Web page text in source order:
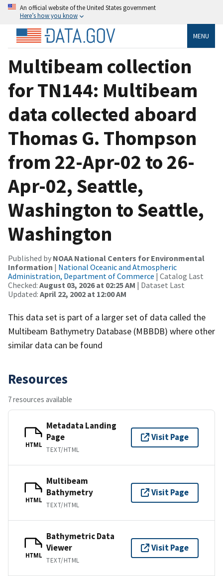
An official website of the United States government
Here’s how you know
MENU
Multibeam collection
for TN144: Multibeam
data collected aboard
Thomas G. Thompson
from 22-Apr-02 to 26-
Apr-02, Seattle,
Washington to Seattle,
Washington
Published by NOAA National Centers for Environmental
Information | National Oceanic and Atmospheric
Administration, Department of Commerce | Catalog Last
Checked: August 03, 2026 at 02:25 AM | Dataset Last
Updated: April 22, 2002 at 12:00 AM
This data set is part of a larger set of data called the
Multibeam Bathymetry Database (MBBDB) where other
similar data can be found
Resources
7 resources available
HTML
Metadata Landing
Page
TEXT/HTML
Visit Page
HTML
Multibeam
Bathymetry
TEXT/HTML
Visit Page
HTML
Bathymetric Data
Viewer
TEXT/HTML
Visit Page